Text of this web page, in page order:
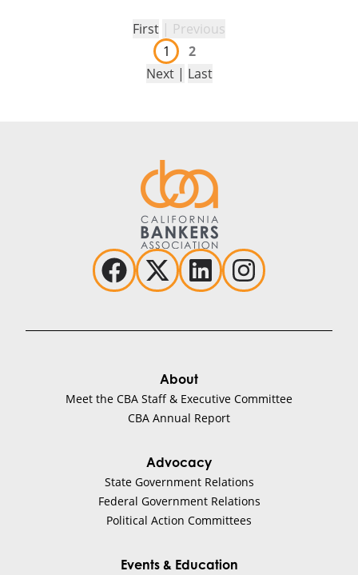
First | Previous
1
2
Next | Last
About
Meet the CBA Staff & Executive Committee
CBA Annual Report
Advocacy
State Government Relations
Federal Government Relations
Political Action Committees
Events & Education